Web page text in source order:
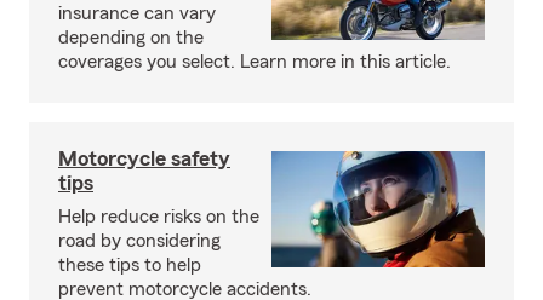
insurance can vary
depending on the
coverages you select. Learn more in this article.
Motorcycle safety
tips
Help reduce risks on the
road by considering
these tips to help
prevent motorcycle accidents.